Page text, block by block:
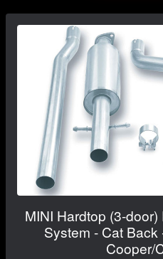
MINI Hardtop (3-
System - Cat
Cooper/